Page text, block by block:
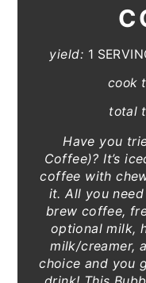
yield: 1
cook
total
Have you
Coffee)? It’s
coffee with
it. All you
brew coffee,
optional milk,
milk/creamer,
choice and you